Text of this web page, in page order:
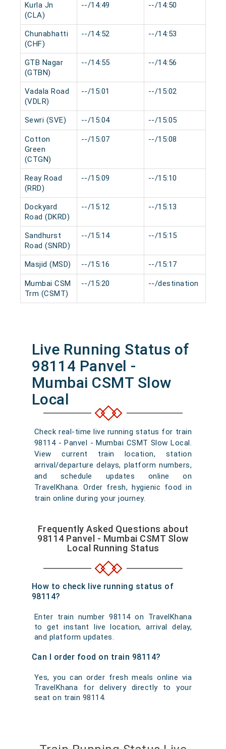
Kurla Jn
(CLA)
--/14:49 --/14:50
Chunabhatti
(CHF)
--/14:52 --/14:53
GTB Nagar
(GTBN)
--/14:55 --/14:56
Vadala Road
(VDLR)
--/15:01 --/15:02
Sewri (SVE) --/15:04 --/15:05
Cotton
Green
(CTGN)
--/15:07 --/15:08
Reay Road
(RRD)
--/15:09 --/15:10
Dockyard
Road (DKRD)
--/15:12 --/15:13
Sandhurst
Road (SNRD)
--/15:14 --/15:15
Masjid (MSD) --/15:16 --/15:17
Mumbai CSM
Trm (CSMT)
--/15:20 --/destination
Live Running Status of
98114 Panvel -
Mumbai CSMT Slow
Local
Check real-time live running status for train
98114 - Panvel - Mumbai CSMT Slow Local.
View current train location, station
arrival/departure delays, platform numbers,
and schedule updates online on
TravelKhana. Order fresh, hygienic food in
train online during your journey.
Frequently Asked Questions about
98114 Panvel - Mumbai CSMT Slow
Local Running Status
How to check live running status of
98114?
Enter train number 98114 on TravelKhana
to get instant live location, arrival delay,
and platform updates.
Can I order food on train 98114?
Yes, you can order fresh meals online via
TravelKhana for delivery directly to your
seat on train 98114.